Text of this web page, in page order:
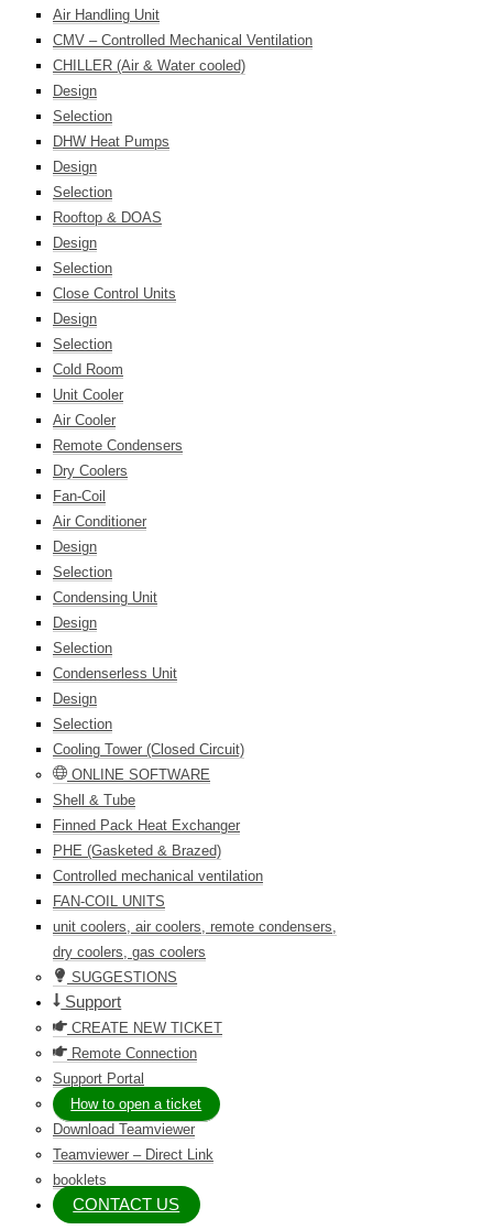
Air Handling Unit
CMV – Controlled Mechanical Ventilation
CHILLER (Air & Water cooled)
Design
Selection
DHW Heat Pumps
Design
Selection
Rooftop & DOAS
Design
Selection
Close Control Units
Design
Selection
Cold Room
Unit Cooler
Air Cooler
Remote Condensers
Dry Coolers
Fan-Coil
Air Conditioner
Design
Selection
Condensing Unit
Design
Selection
Condenserless Unit
Design
Selection
Cooling Tower (Closed Circuit)
ONLINE SOFTWARE
Shell & Tube
Finned Pack Heat Exchanger
PHE (Gasketed & Brazed)
Controlled mechanical ventilation
FAN-COIL UNITS
unit coolers, air coolers, remote condensers,
dry coolers, gas coolers
SUGGESTIONS
Support
CREATE NEW TICKET
Remote Connection
Support Portal
How to open a ticket
Download Teamviewer
Teamviewer – Direct Link
booklets
CONTACT US